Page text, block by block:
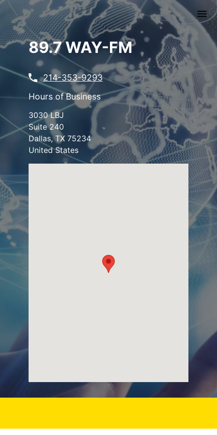
Skip
main
content89.7 WAY-FM
214-353-9293
Hours of Business
3030 LBJ
Suite 240
Dallas,TX 75234
United States